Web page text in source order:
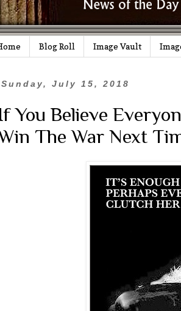
Blog Roll Image Vault
Sunday, July 15, 2018
If You Believe
The War Next